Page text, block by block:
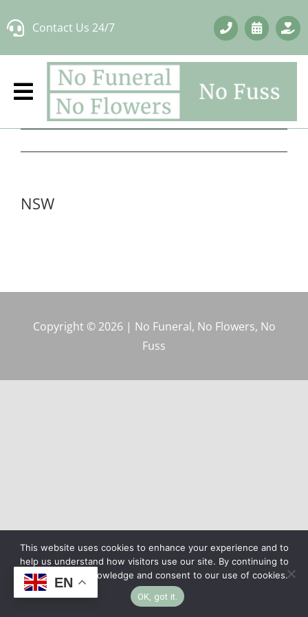
to
Contact Us 24/7
NSW
Copyright © 2026 | No Funeral, No Flowers, No
Fuss
EN
This website uses cookies to enhance your experience and to
help us understand how visitors use our site. By continuing to
browse, you acknowledge and consent to our use of cookies.
OK, got it.